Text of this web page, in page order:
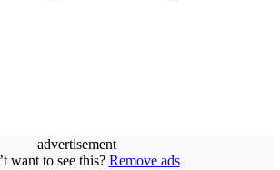
advertisement
want to see this? Remove ads